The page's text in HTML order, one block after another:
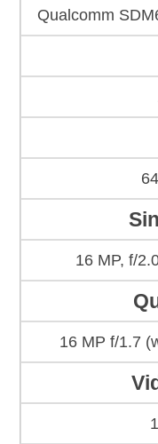
Qualcomm
16 MP, f/
16 MP f/1.7